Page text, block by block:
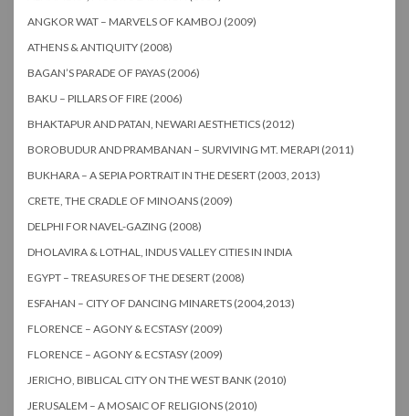
ANGKOR WAT – MARVELS OF KAMBOJ (2009)
ATHENS & ANTIQUITY (2008)
BAGAN’S PARADE OF PAYAS (2006)
BAKU – PILLARS OF FIRE (2006)
BHAKTAPUR AND PATAN, NEWARI AESTHETICS (2012)
BOROBUDUR AND PRAMBANAN – SURVIVING MT. MERAPI (2011)
BUKHARA – A SEPIA PORTRAIT IN THE DESERT (2003, 2013)
CRETE, THE CRADLE OF MINOANS (2009)
DELPHI FOR NAVEL-GAZING (2008)
DHOLAVIRA & LOTHAL, INDUS VALLEY CITIES IN INDIA
EGYPT – TREASURES OF THE DESERT (2008)
ESFAHAN – CITY OF DANCING MINARETS (2004,2013)
FLORENCE – AGONY & ECSTASY (2009)
FLORENCE – AGONY & ECSTASY (2009)
JERICHO, BIBLICAL CITY ON THE WEST BANK (2010)
JERUSALEM – A MOSAIC OF RELIGIONS (2010)